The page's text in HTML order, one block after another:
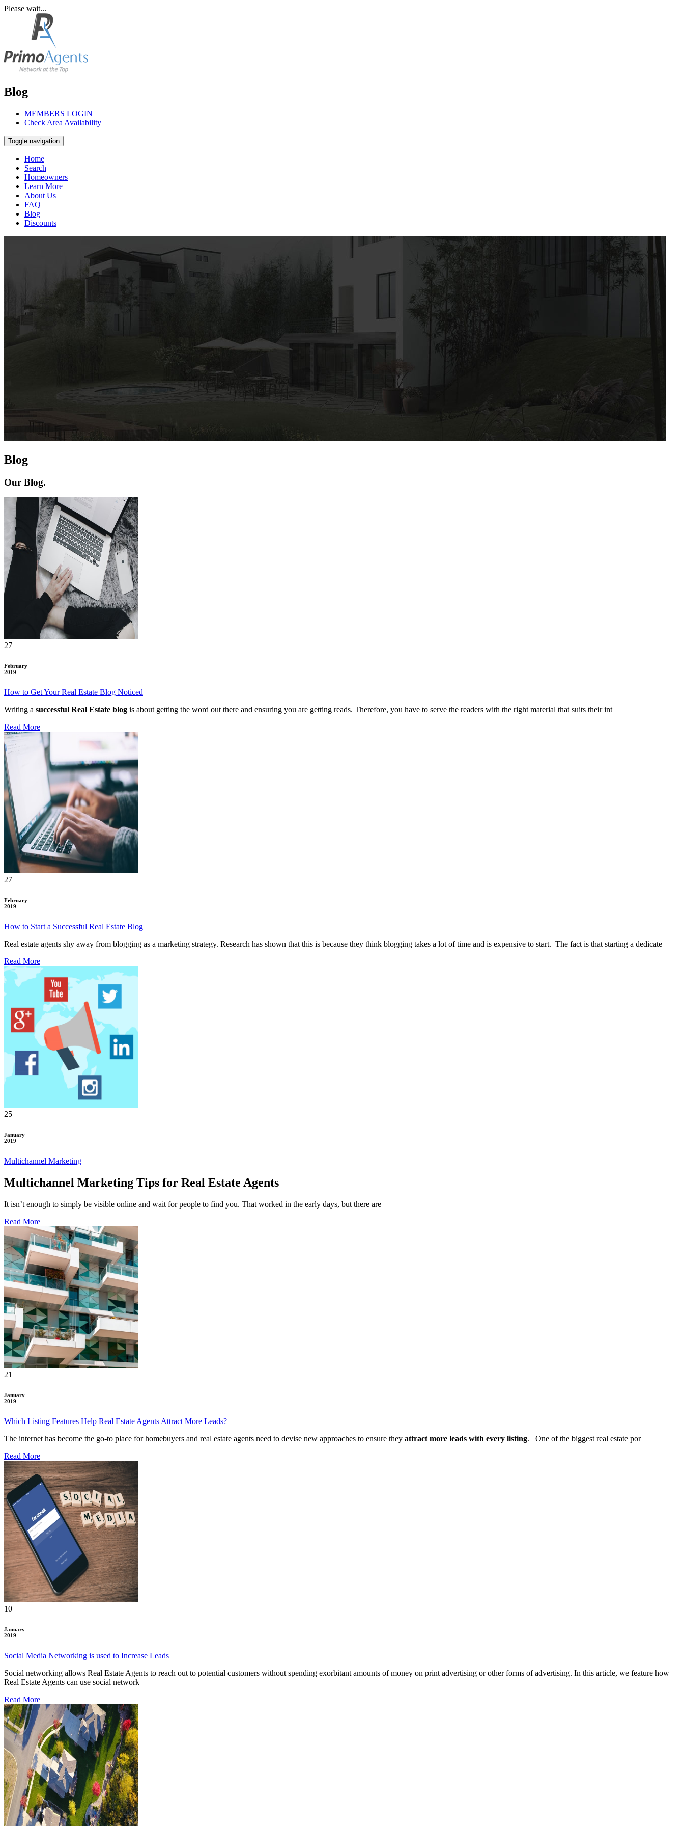
Please wait...
Blog
MEMBERS LOGIN
Check Area Availability
Toggle navigation
Home
Search
Homeowners
Learn More
About Us
FAQ
Blog
Discounts
Blog
Our Blog.
27
February
2019
How to Get Your Real Estate Blog Noticed
Writing a successful Real Estate blog is about getting the word out there and ensuring you are getting reads. Therefore, you have to serve the readers with the right material that suits their int
Read More
27
February
2019
How to Start a Successful Real Estate Blog
Real estate agents shy away from blogging as a marketing strategy. Research has shown that this is because they think blogging takes a lot of time and is expensive to start. The fact is that starting a dedicate
Read More
25
January
2019
Multichannel Marketing
Multichannel Marketing Tips for Real Estate Agents
It isn’t enough to simply be visible online and wait for people to find you. That worked in the early days, but there are
Read More
21
January
2019
Which Listing Features Help Real Estate Agents Attract More Leads?
The internet has become the go-to place for homebuyers and real estate agents need to devise new approaches to ensure they attract more leads with every listing. One of the biggest real estate por
Read More
10
January
2019
Social Media Networking is used to Increase Leads
Social networking allows Real Estate Agents to reach out to potential customers without spending exorbitant amounts of money on print advertising or other forms of advertising. In this article, we feature how
Real Estate Agents can use social network
Read More